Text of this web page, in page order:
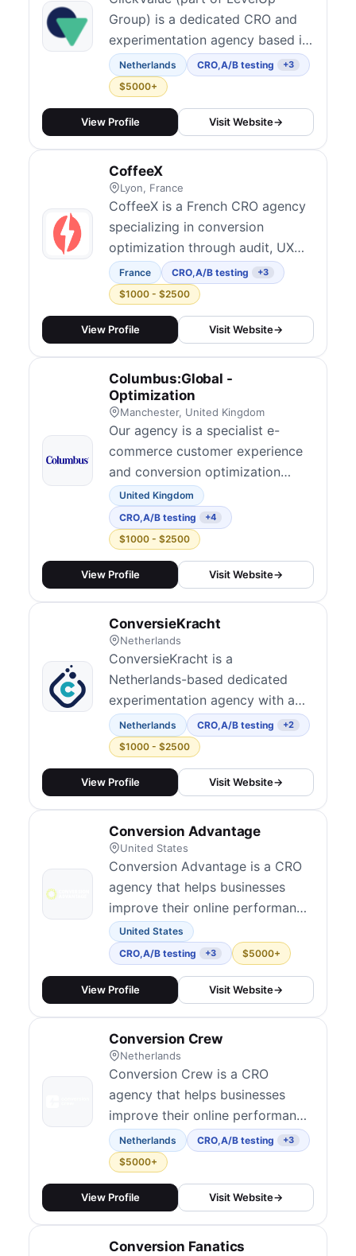
Group) is a dedicated CRO and
experimentation agency based in
the Netherlands serving clients
worldwide. With a team of 100+
focused entirely on
experimentation, they combine
analytics, UX research, and
personalization to build scalable
testing programs. Their col...
Netherlands CRO,A/B testing +3
$5000+
View Profile Visit Website→
CoffeeX
Lyon, France
CoffeeX is a French CRO agency
specializing in conversion
optimization through audit, UX
research, A/B testing, landing
page optimization, and Shopify
development. They work with
brands in France, Belgium, and
ecommerce businesses improve
their conversion rates through
structured experimenta...
France CRO,A/B testing +3
$1000 - $2500
View Profile Visit Website→
Columbus:Global -
Optimization
Manchester, United Kingdom
Our agency is a specialist e-
commerce customer experience
and conversion optimization
team within Columbus, dedicated
to making your digital journeys
better, simpler, and more
profitable. We focus exclusively
on helping retailers and brands
analytics, user research, and
customer psychology...
United Kingdom
CRO,A/B testing +4
$1000 - $2500
View Profile Visit Website→
ConversieKracht
Netherlands
ConversieKracht is a
Netherlands-based dedicated
experimentation agency with a
small but focused team of 1-5
specialists. They specialize in
data-driven testing and UX
research, taking a "Moneyball"
works through evidence rather
than following best practice
assumptions. They serve Dutch
a...
Netherlands CRO,A/B testing +2
$1000 - $2500
View Profile Visit Website→
Conversion Advantage
United States
Conversion Advantage is a CRO
agency that helps businesses
improve their online performance
through data-driven optimization
strategies.
United States
CRO,A/B testing +3 $5000+
View Profile Visit Website→
Conversion Crew
Netherlands
Conversion Crew is a CRO
agency that helps businesses
improve their online performance
through data-driven optimization
strategies.
Netherlands CRO,A/B testing +3
$5000+
View Profile Visit Website→
Conversion Fanatics